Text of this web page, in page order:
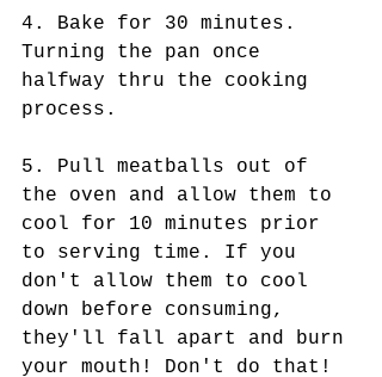
4. Bake for 30 minutes.
Turning the pan once
halfway thru the cooking
process.
5. Pull meatballs out of
the oven and allow them to
cool for 10 minutes prior
to serving time. If you
don't allow them to cool
down before consuming,
they'll fall apart and burn
your mouth! Don't do that!